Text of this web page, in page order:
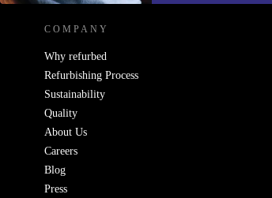
COMPANY
Why refurbed
Refurbishing Process
Sustainability
Quality
About Us
Careers
Blog
Press